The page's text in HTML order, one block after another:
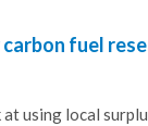
fuel
using local